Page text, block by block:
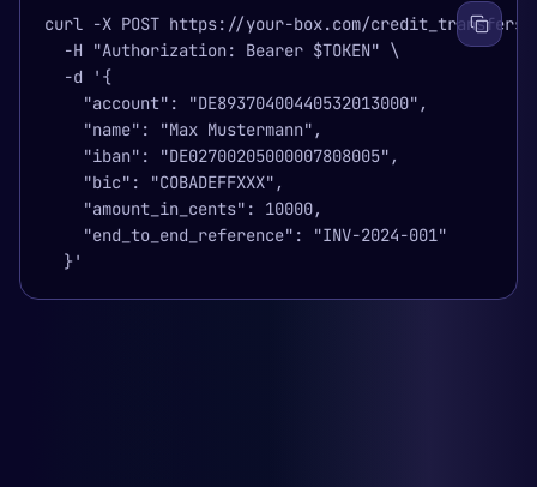
curl -X POST https://your-box.com/credit_transfers
  -H "Authorization: Bearer $TOKEN" \
  -d '{
    "account": "DE89370400440532013000",
    "name": "Max Mustermann",
    "iban": "DE02700205000007808005",
    "bic": "COBADEFFXXX",
    "amount_in_cents": 10000,
    "end_to_end_reference": "INV-2024-001"
  }'